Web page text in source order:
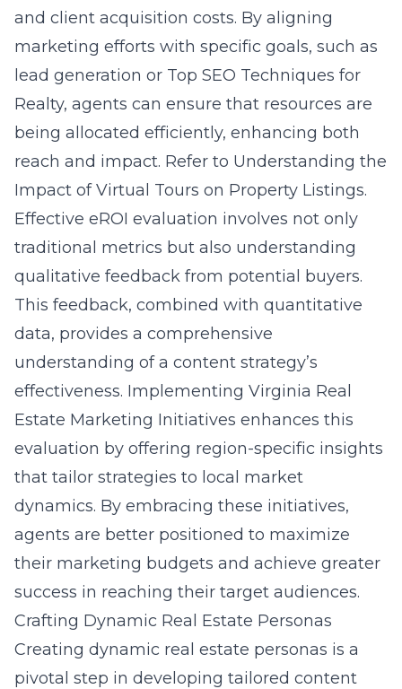
and client acquisition costs. By aligning
marketing efforts with specific goals, such as
lead generation or Top SEO Techniques for
Realty, agents can ensure that resources are
being allocated efficiently, enhancing both
reach and impact. Refer to Understanding the
Impact of Virtual Tours on Property Listings.
Effective eROI evaluation involves not only
traditional metrics but also understanding
qualitative feedback from potential buyers.
This feedback, combined with quantitative
data, provides a comprehensive
understanding of a content strategy’s
effectiveness. Implementing Virginia Real
Estate Marketing Initiatives enhances this
evaluation by offering region-specific insights
that tailor strategies to local market
dynamics. By embracing these initiatives,
agents are better positioned to maximize
their marketing budgets and achieve greater
success in reaching their target audiences.
Crafting Dynamic Real Estate Personas
Creating dynamic real estate personas is a
pivotal step in developing tailored content